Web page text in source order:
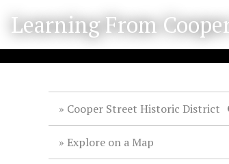
Learning From
Cooper Street Historic District
Explore on a Map